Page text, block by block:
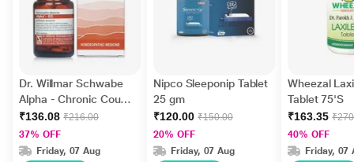
Dr. Willmar Schwabe
Alpha - Chronic Cough
Tablet 20 gm
₹136.08 ₹216.00
37% OFF
Friday, 07 Aug
Nipco Sleeponip Tablet
25 gm
₹120.00 ₹150.00
20% OFF
Friday, 07 Aug
Wheezal
Tablet 75'S
₹163.35
40% OFF
Friday, 07